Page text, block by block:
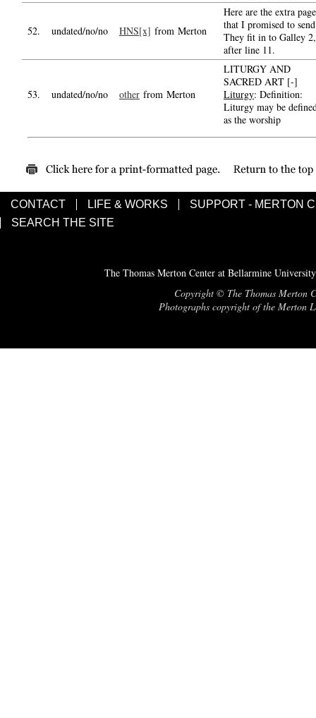
52. undated/no/no HNS[x] from Merton
Here are the extra
that I promised to
They fit in to Galley 2,
after line 11.
53. undated/no/no other from Merton
LITURGY AND
SACRED ART [-]
Liturgy: Definition:
Liturgy may be
as the worship
CONTACT LIFE & WORKS
SUPPORT - MERTON
SEARCH THE SITE
The Thomas Merton Center at Bellarmine
Copyright © The Thomas Merton
Photographs copyright of the Merton